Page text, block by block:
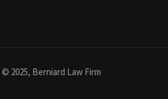
2025, Berniard Law Firm